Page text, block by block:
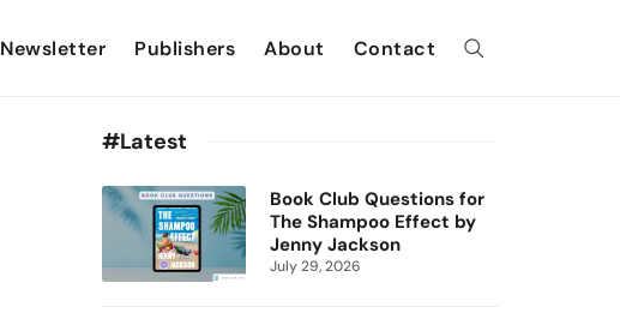
Newsletter Publishers About Contact
#Latest
Book Club Questions for
The Shampoo Effect by
Jenny Jackson
July 29, 2026